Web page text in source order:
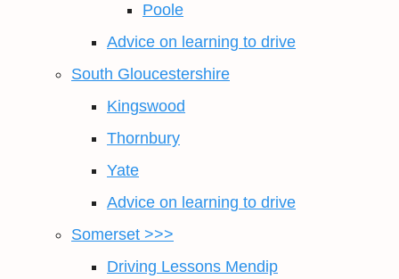
Poole
Advice on learning to drive
South Gloucestershire
Kingswood
Thornbury
Yate
Advice on learning to drive
Somerset >>>
Driving Lessons Mendip